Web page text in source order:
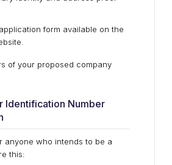
form available on the
of your proposed company
Identification Number
anyone who intends to be a
this: